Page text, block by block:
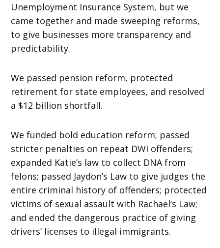
Unemployment Insurance System, but we
came together and made sweeping reforms,
to give businesses more transparency and
predictability.
We passed pension reform, protected
retirement for state employees, and resolved
a $12 billion shortfall.
We funded bold education reform; passed
stricter penalties on repeat DWI offenders;
expanded Katie’s law to collect DNA from
felons; passed Jaydon’s Law to give judges the
entire criminal history of offenders; protected
victims of sexual assault with Rachael’s Law;
and ended the dangerous practice of giving
drivers’ licenses to illegal immigrants.